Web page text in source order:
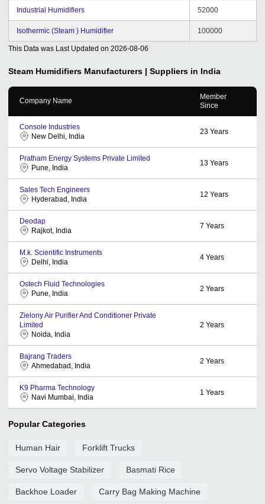
Industrial Humidifiers 52000
Isothermic (Steam ) Humidifier 100000
This Data was Last Updated on 2026-08-06
Steam Humidifiers Manufacturers | Suppliers in India
Company Name
Member
Since
Console Industries
New Delhi, India
23 Years
Pratham Energy Systems Private Limited
Pune, India
13 Years
Sales Tech Engineers
Hyderabad, India
12 Years
Deodap
Rajkot, India
7 Years
M.k. Scientific Instruments
Delhi, India
4 Years
Ostech Fluid Technologies
Pune, India
2 Years
Zielony Air Purifier And Conditioner Private
Limited
Noida, India
2 Years
Bajrang Traders
Ahmedabad, India
2 Years
K9 Pharma Technology
Navi Mumbai, India
1 Years
Popular Categories
Human Hair Forklift Trucks
Servo Voltage Stabilizer Basmati Rice
Backhoe Loader Carry Bag Making Machine